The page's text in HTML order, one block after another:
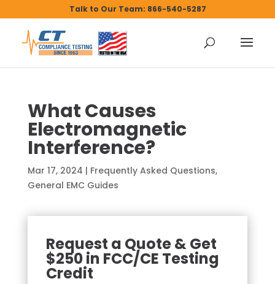
Talk to Our Team: 866-540-5287
What Causes
Electromagnetic
Interference?
Mar 17, 2024 | Frequently Asked Questions,
General EMC Guides
Request a Quote & Get
$250 in FCC/CE Testing
Credit